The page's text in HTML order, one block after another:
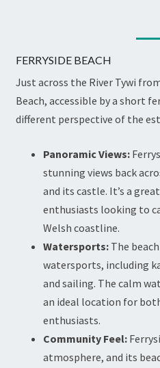
FERRYSIDE BEACH
Just across the River Tywi
Beach, accessible by a short
different perspective of the
Panoramic Views:
stunning views back
and its castle. It’s a
enthusiasts looking to
Welsh coastline.
Watersports: The
watersports, including
and sailing. The calm
an ideal location for
enthusiasts.
Community Feel:
atmosphere, and its